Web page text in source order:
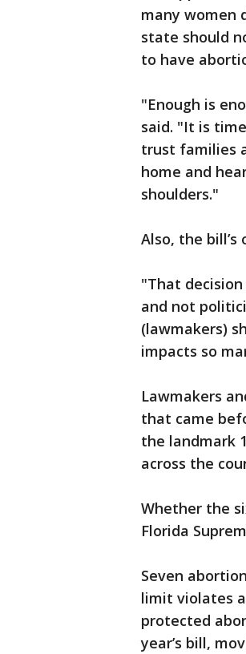
many women
state should
to have
"Enough is
said. "It is
trust families
home and
shoulders."
Also, the
"That
and not
(lawmakers)
impacts so
Lawmakers
that came
the landmark
across the
Whether the
Florida
Seven
limit violates
protected
year’s bill,